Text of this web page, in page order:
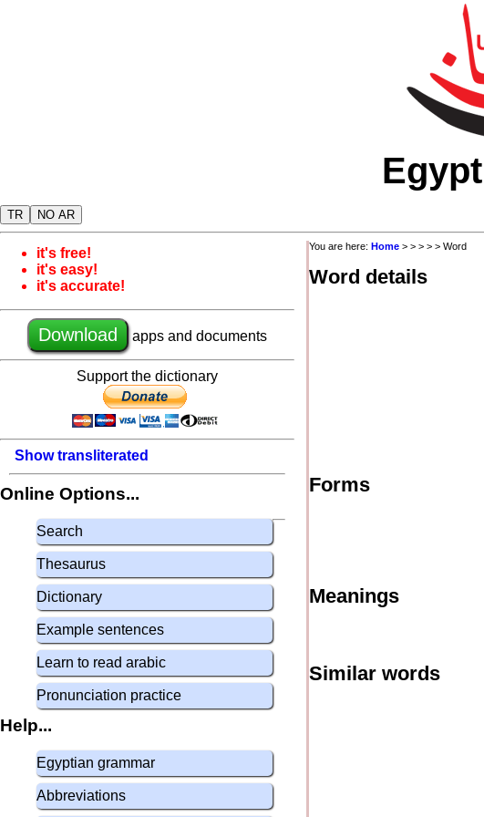
TR NO AR
it's free!
it's easy!
it's accurate!
Download apps and documents
Support the dictionary
Show transliterated
Online Options...
Search
Thesaurus
Dictionary
Example sentences
Learn to read arabic
Pronunciation practice
Help...
Egyptian grammar
Abbreviations
You are here: Home > > > > > Word
Word details
Forms
Meanings
Similar words